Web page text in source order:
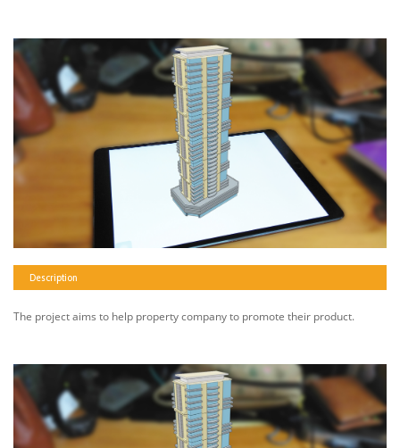
Description
The project aims to help property company to promote their product.